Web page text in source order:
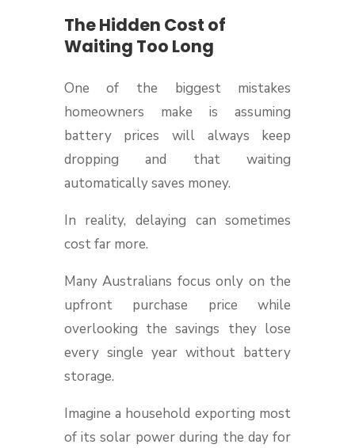
The Hidden Cost of
Waiting Too Long
One of the biggest mistakes
homeowners make is assuming
battery prices will always keep
dropping and that waiting
automatically saves money.
In reality, delaying can sometimes
cost far more.
Many Australians focus only on the
upfront purchase price while
overlooking the savings they lose
every single year without battery
storage.
Imagine a household exporting most
of its solar power during the day for